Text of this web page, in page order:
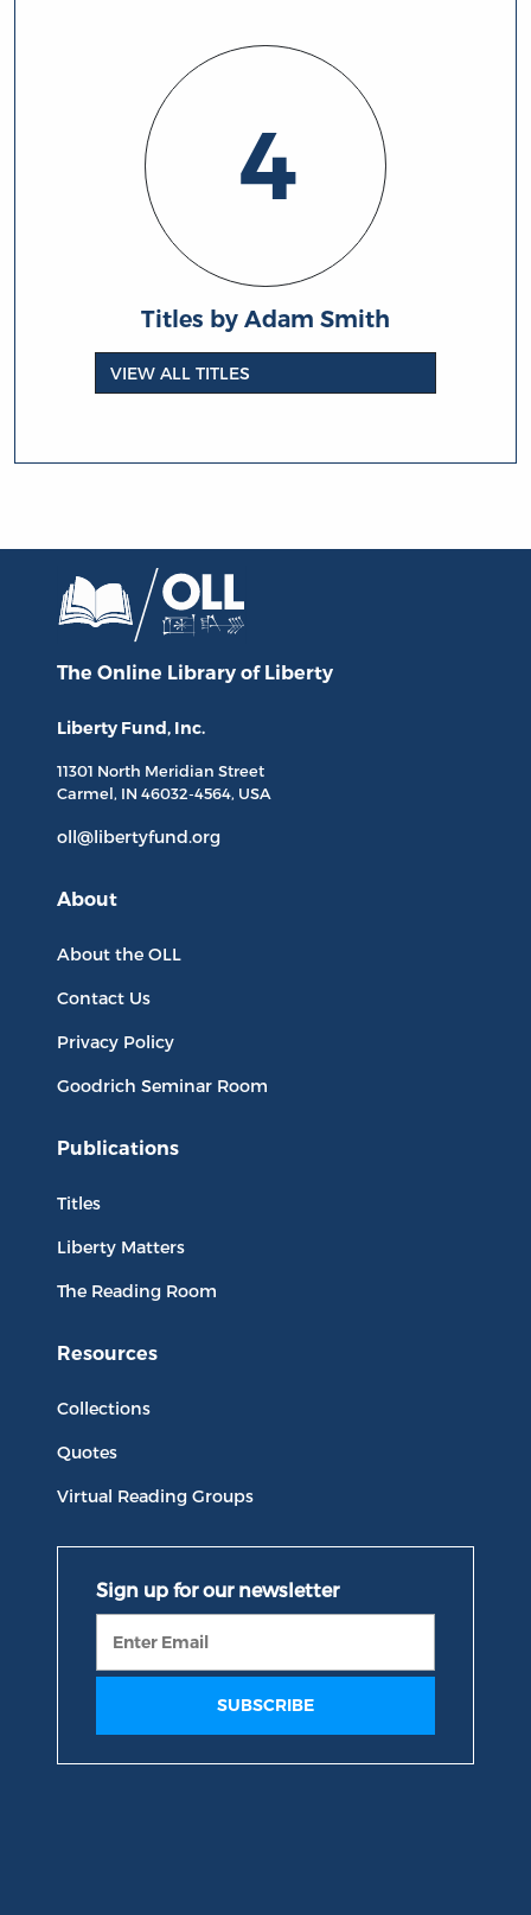
4
Titles by Adam Smith
VIEW ALL TITLES
The Online Library of Liberty
Liberty Fund, Inc.
11301 North Meridian Street
Carmel, IN 46032-4564, USA
oll@libertyfund.org
About
About the OLL
Contact Us
Privacy Policy
Goodrich Seminar Room
Publications
Titles
Liberty Matters
The Reading Room
Resources
Collections
Quotes
Virtual Reading Groups